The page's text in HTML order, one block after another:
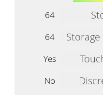
64
64
Yes
No